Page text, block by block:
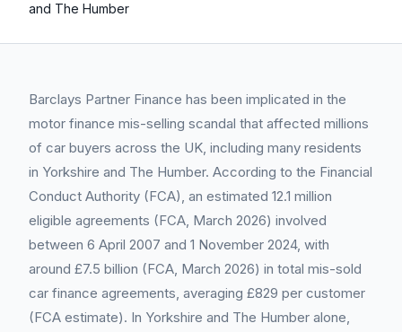
and The Humber
Barclays Partner Finance has been implicated in the
motor finance mis-selling scandal that affected millions
of car buyers across the UK, including many residents
in Yorkshire and The Humber. According to the Financial
Conduct Authority (FCA), an estimated 12.1 million
eligible agreements (FCA, March 2026) involved
between 6 April 2007 and 1 November 2024, with
around £7.5 billion (FCA, March 2026) in total mis-sold
car finance agreements, averaging £829 per customer
(FCA estimate). In Yorkshire and The Humber alone,